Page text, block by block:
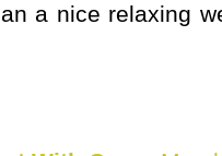
a nice relaxing